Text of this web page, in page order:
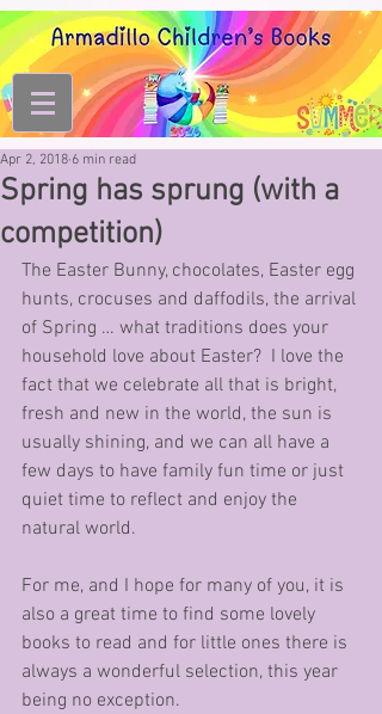
Spring has sprung (with a
competition)
Apr 2, 2018 6 min read
The Easter Bunny, chocolates, Easter egg
hunts, crocuses and daffodils, the arrival
of Spring … what traditions does your
household love about Easter?  I love the
fact that we celebrate all that is bright,
fresh and new in the world, the sun is
usually shining, and we can all have a
few days to have family fun time or just
quiet time to reflect and enjoy the
natural world.
For me, and I hope for many of you, it is
also a great time to find some lovely
books to read and for little ones there is
always a wonderful selection, this year
being no exception.